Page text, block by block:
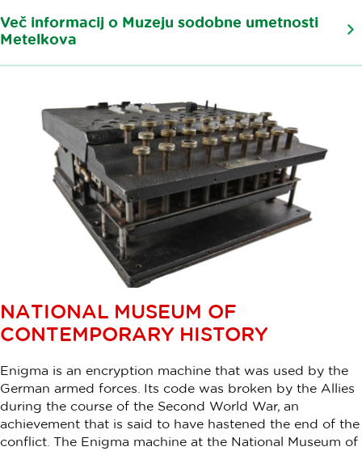
Več informacij o Muzeju sodobne umetnosti
Metelkova
NATIONAL MUSEUM OF
CONTEMPORARY HISTORY
Enigma is an encryption machine that was used by the
German armed forces. Its code was broken by the Allies
during the course of the Second World War, an
achievement that is said to have hastened the end of the
conflict. The Enigma machine at the National Museum of